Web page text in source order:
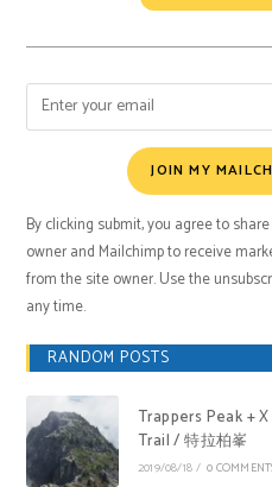
JOIN MY
By clicking submit, you agree to
owner and Mailchimp to receive
from the site owner. Use the
any time.
RANDOM POSTS
Trappers Peak +
Trail / 特拉柏峯
2019/08/18/ 0